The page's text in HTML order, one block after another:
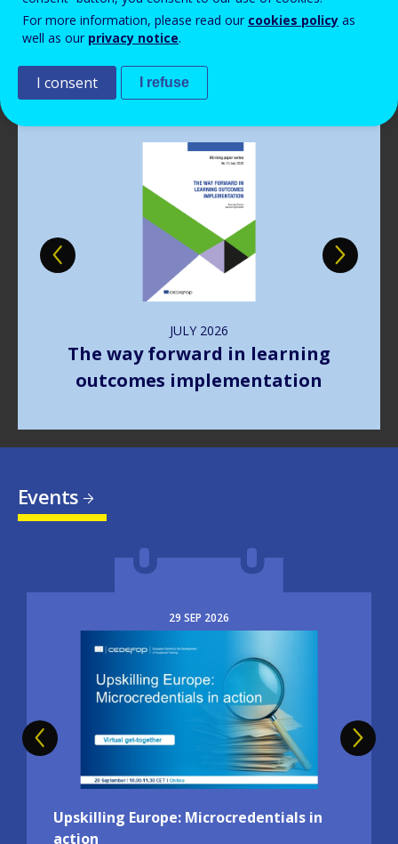
Read more View all news
JULY 2026
The way forward in learning
outcomes implementation
Events
29 SEP 2026
Image
Upskilling Europe: Microcredentials in
action
For more information, please read our cookies policy as
well as our privacy notice.
I consent I refuse